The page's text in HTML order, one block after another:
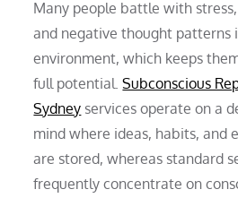
Many people battle with
and negative thought patterns
environment, which keeps
full potential.Subconscious
Sydney services operate on a
mind where ideas, habits, and
are stored, whereas standard
frequently concentrate on